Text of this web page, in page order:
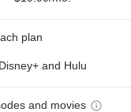
plan
Disney+ and Hulu
and movies